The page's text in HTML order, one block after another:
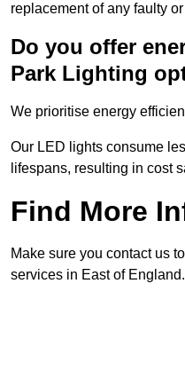
replacement of any faulty
Do you offer
Park Lighting
We prioritise energy
Our LED lights consume
lifespans, resulting in cost
Find More
Make sure you contact us
services in East of England.